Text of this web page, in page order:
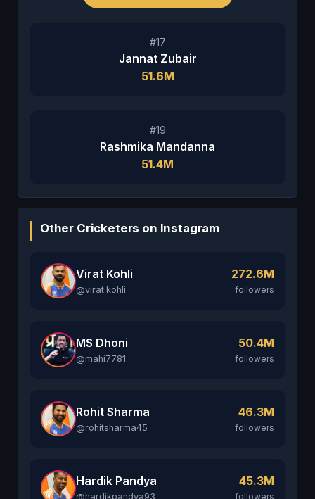
#17
Jannat Zubair
51.6M
#19
Rashmika Mandanna
51.4M
Other Cricketers on Instagram
Virat Kohli
@virat.kohli
272.6M
followers
MS Dhoni
@mahi7781
50.4M
followers
Rohit Sharma
@rohitsharma45
46.3M
followers
Hardik Pandya
@hardikpandya93
45.3M
followers